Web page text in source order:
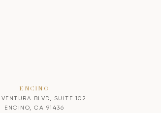
ENCINO
VENTURA BLVD, SUITE 102
ENCINO, CA 91436